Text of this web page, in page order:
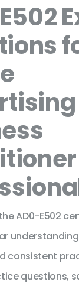
AD0-E502
consistent
questions,